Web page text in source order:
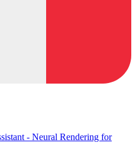
- Neural Rendering for